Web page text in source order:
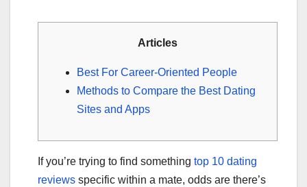
Articles
Best For Career-Oriented People
Methods to Compare the Best Dating
Sites and Apps
If you’re trying to find something top 10 dating
reviews specific within a mate, odds are there’s